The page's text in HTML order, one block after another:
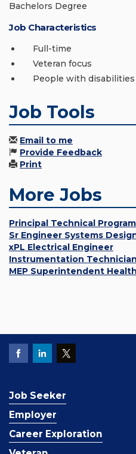
Bachelors Degree
Job Characteristics
Full-time
Veteran focus
People with disabilities
Job Tools
Email to me
Provide Feedback
Print
More Jobs
Principal Technical
Sr Engineer Systems
xPL Electrical Engineer
Instrumentation Technician
MEP Superintendent
Job Seeker
Employer
Career Exploration